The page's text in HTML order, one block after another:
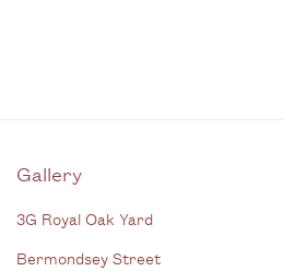
Gallery
3G Royal Oak Yard
Bermondsey Street